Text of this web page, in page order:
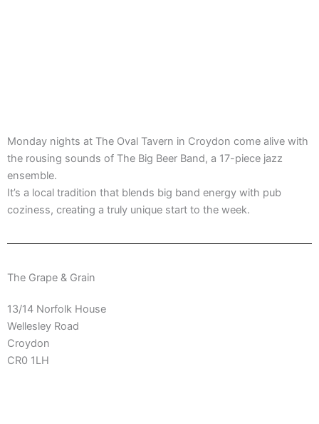
Monday nights at The Oval Tavern in Croydon come alive with
the rousing sounds of The Big Beer Band, a 17-piece jazz
ensemble.
It’s a local tradition that blends big band energy with pub
coziness, creating a truly unique start to the week.
The Grape & Grain
13/14 Norfolk House
Wellesley Road
Croydon
CR0 1LH